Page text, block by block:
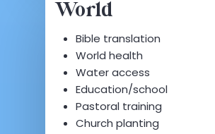
World
Bible translation
World health
Water access
Education/school
Pastoral training
Church planting